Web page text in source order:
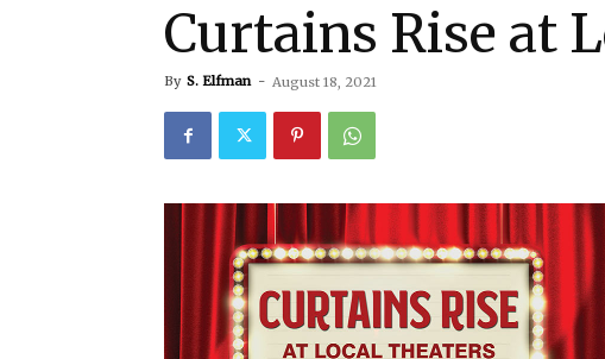
Curtains Rise at
By S. Elfman - August 18, 2021